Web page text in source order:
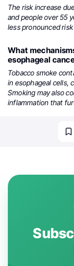
The risk increase
and people over 55
less pronounced
What
esophageal
Tobacco smoke
in esophageal cells,
Smoking may also
inflammation that